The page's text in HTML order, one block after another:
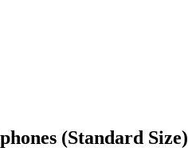
(Standard Size)